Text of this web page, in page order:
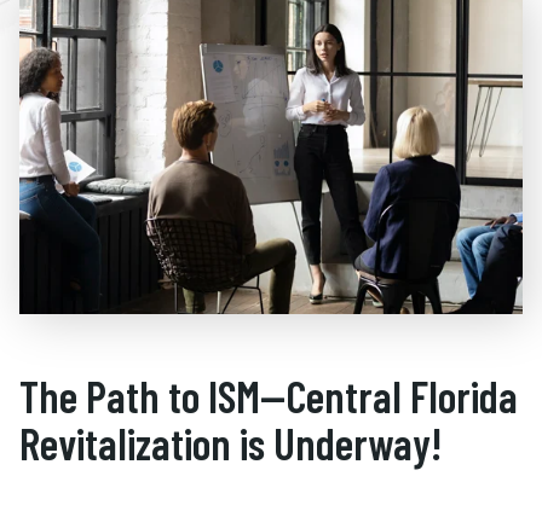
The Path to ISM—Central Florida
Revitalization is Underway!